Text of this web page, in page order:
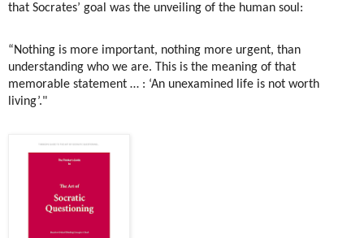
that Socrates’ goal was the unveiling of the human soul:
“Nothing is more important, nothing more urgent, than
understanding who we are. This is the meaning of that
memorable statement … : ‘An unexamined life is not worth
living’."